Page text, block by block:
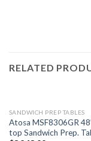
RELATED
SANDWICH PREP TABLES
Atosa MSF8306GR
top Sandwich Prep.